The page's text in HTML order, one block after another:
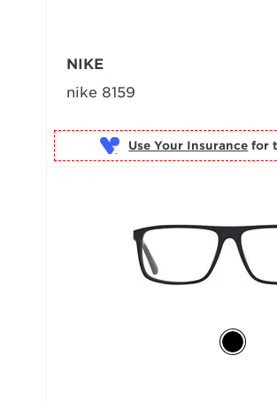
NIKE
nike 8159
Use Your Insurance